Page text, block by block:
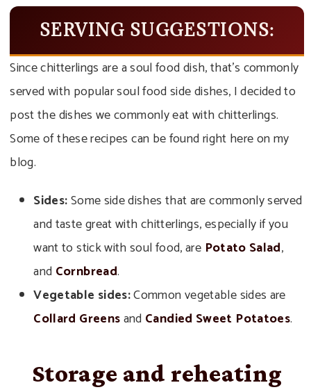
SERVING SUGGESTIONS:
Since chitterlings are a soul food dish, that’s commonly
served with popular soul food side dishes, I decided to
post the dishes we commonly eat with chitterlings.
Some of these recipes can be found right here on my
blog.
Sides:Some side dishes that are commonly served
and taste great with chitterlings, especially if you
want to stick with soul food, are Potato Salad,
and Cornbread.
Vegetable sides:Common vegetable sides are
Collard Greensand Candied Sweet Potatoes.
Storage and reheating